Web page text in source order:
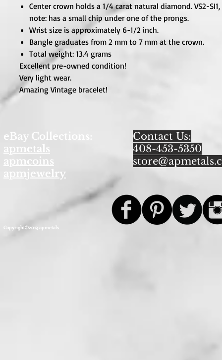
Center crown holds a 1/4 carat natural diamond. VS2-
note: has a small chip under one of the prongs.
Wrist size is approximately 6-1/2 inch.
Bangle graduates from 2 mm to 7 mm at the crown.
Total weight: 13.4 grams
Excellent pre-owned condition!
Very light wear.
Amazing Vintage bracelet!
eBay Collections:
apmetals
apmcoins
apmjewelry
Contact Us:
408-453-5350
Copyright©2013 apmetals